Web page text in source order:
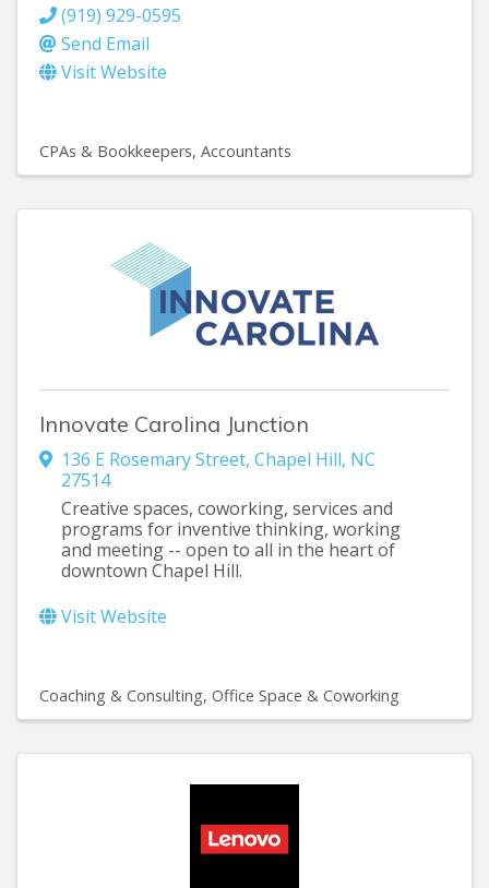
(919) 929-0595
Send Email
Visit Website
CPAs & Bookkeepers Accountants
Innovate Carolina Junction
136 E Rosemary Street, Chapel Hill, NC
27514
Creative spaces, coworking, services and
programs for inventive thinking, working
and meeting -- open to all in the heart of
downtown Chapel Hill.
Visit Website
Coaching & Consulting Office Space & Coworking